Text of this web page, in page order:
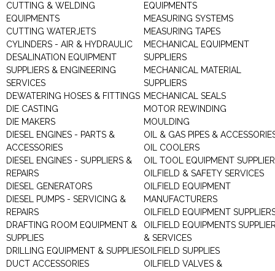
CUTTING & WELDING
EQUIPMENTS
CUTTING WATERJETS
CYLINDERS - AIR & HYDRAULIC
DESALINATION EQUIPMENT
SUPPLIERS & ENGINEERING
SERVICES
DEWATERING HOSES & FITTINGS
DIE CASTING
DIE MAKERS
DIESEL ENGINES - PARTS &
ACCESSORIES
DIESEL ENGINES - SUPPLIERS &
REPAIRS
DIESEL GENERATORS
DIESEL PUMPS - SERVICING &
REPAIRS
DRAFTING ROOM EQUIPMENT &
SUPPLIES
DRILLING EQUIPMENT & SUPPLIES
DUCT ACCESSORIES
EQUIPMENTS
MEASURING SYSTEMS
MEASURING TAPES
MECHANICAL EQUIPMENT
SUPPLIERS
MECHANICAL MATERIAL
SUPPLIERS
MECHANICAL SEALS
MOTOR REWINDING
MOULDING
OIL & GAS PIPES &
OIL COOLERS
OIL TOOL EQUIPMENT
OILFIELD & SAFETY SERVICES
OILFIELD EQUIPMENT
MANUFACTURERS
OILFIELD EQUIPMENT
OILFIELD EQUIPMENTS
& SERVICES
OILFIELD SUPPLIES
OILFIELD VALVES &